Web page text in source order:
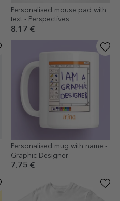
Personalised mouse pad with
text - Perspectives
8.17 €
Personalised mug with name -
Graphic Designer
7.75 €